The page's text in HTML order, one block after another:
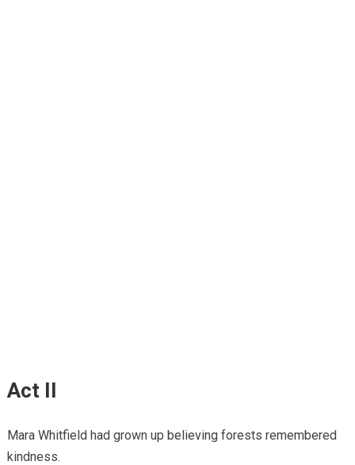
Act II
Mara Whitfield had grown up believing forests remembered
kindness.